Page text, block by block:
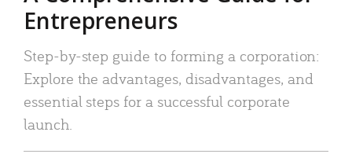
Entrepreneurs
Step-by-step guide to forming a corporation:
Explore the advantages, disadvantages, and
essential steps for a successful corporate
launch.